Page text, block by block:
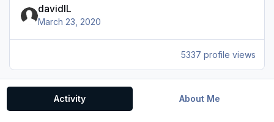
davidIL
March 23, 2020
5337 profile views
Activity About Me